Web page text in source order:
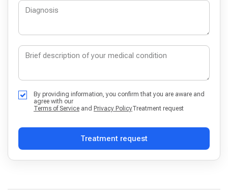
By providing information, you confirm that you are aware and
agree with our
Terms of Service and Privacy PolicyTreatment request
Treatment request